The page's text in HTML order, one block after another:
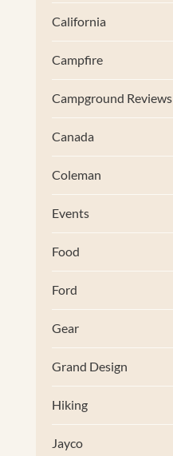
California
Campfire
Campground Reviews
Canada
Coleman
Events
Food
Ford
Gear
Grand Design
Hiking
Jayco